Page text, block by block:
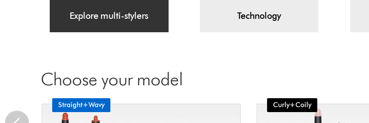
Explore multi-stylers Technology
Choose your model
Straight+Wavy Curly+Coily